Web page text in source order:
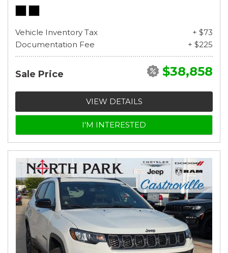
Vehicle Inventory Tax
+ $73
Documentation Fee
+ $225
Sale Price $38,858
VIEW DETAILS
I'M INTERESTED